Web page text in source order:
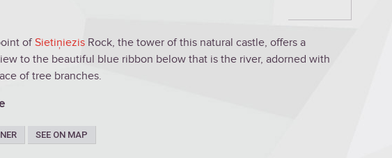
ofSietiņiezis Rock, the tower of this natural castle, offers a
to the beautiful blue ribbon below that is the river, adorned with
of tree branches.
SEE ON MAP